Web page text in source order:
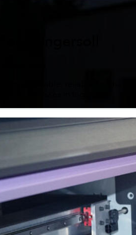
In Ingersoll
Area
affordable, reliable and
businesses in Ingersoll